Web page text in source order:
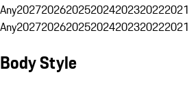
Any2027202620252024202320222021
Any2027202620252024202320222021
Body Style